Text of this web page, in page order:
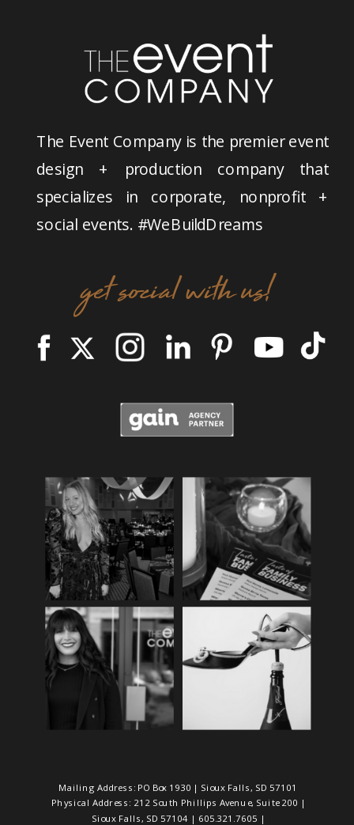
The Event Company is the premier event
design + production company that
specializes in corporate, nonprofit +
social events. #WeBuildDreams
Mailing Address: PO Box 1930 | Sioux Falls, SD 57101
Physical Address: 212 South Phillips Avenue, Suite 200 |
Sioux Falls, SD 57104 | 605.321.7605 |
get social with us!